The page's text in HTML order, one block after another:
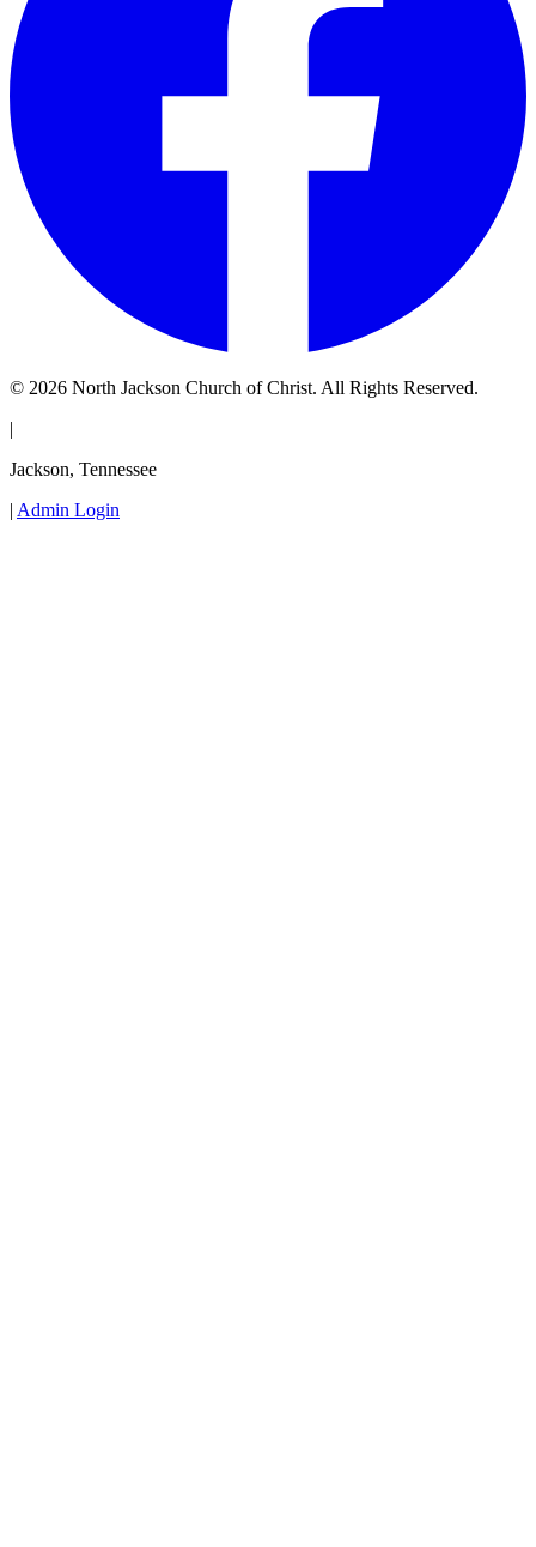
© 2026 North Jackson Church of Christ. All Rights Reserved.
|
Jackson, Tennessee
| Admin Login